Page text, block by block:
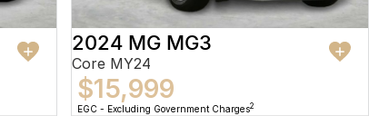
2024 MG MG3
Core MY24
$15,999
EGC - Excluding Government Charges2